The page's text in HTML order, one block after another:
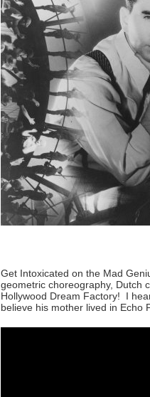
Get Intoxicated on the Mad
geometric choreography, Dutch
Hollywood Dream Factory! I
believe his mother lived in Echo